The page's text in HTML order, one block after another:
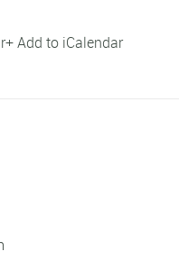
+ Add to iCalendar